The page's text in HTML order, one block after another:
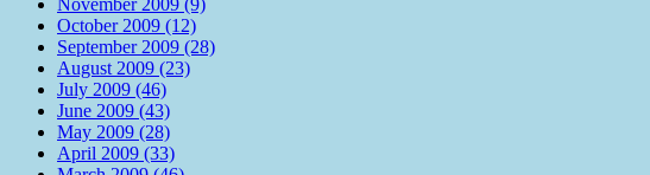
November 2009 (9)
October 2009 (12)
September 2009 (28)
August 2009 (23)
July 2009 (46)
June 2009 (43)
May 2009 (28)
April 2009 (33)